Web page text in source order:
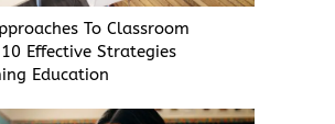
To Classroom
Effective Strategies
Education